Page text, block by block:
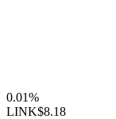
0.01%
LINK$8.18